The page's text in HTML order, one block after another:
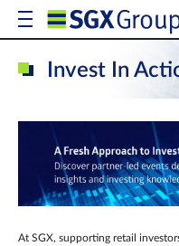
Invest In
At SGX, supporting retail